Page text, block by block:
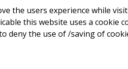
the users experience while
this website uses a cookie
deny the use of /saving of